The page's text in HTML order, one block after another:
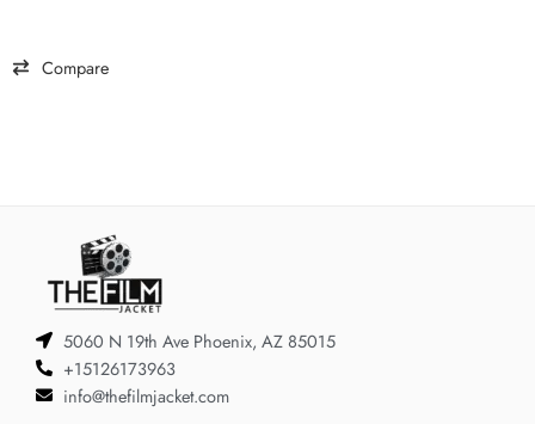
Compare
5060 N 19th Ave Phoenix, AZ 85015
+15126173963
info@thefilmjacket.com